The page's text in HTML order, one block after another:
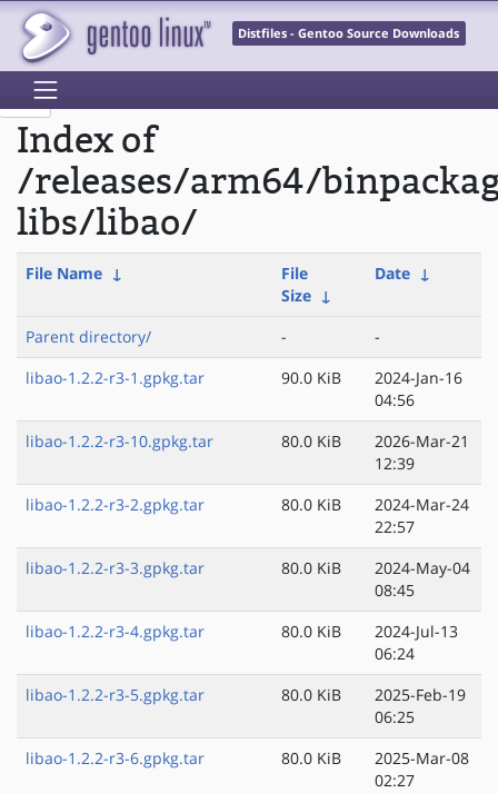
Distfiles - Gentoo Source Downloads
Index of
/releases/arm64/
libs/libao/
File Name ↓
File
Size ↓
Date ↓
Parent directory/ -
-
libao-1.2.2-r3-1.gpkg.tar
90.0 KiB
2024-Jan-16
04:56
libao-1.2.2-r3-10.gpkg.tar
80.0 KiB
2026-Mar-21
12:39
libao-1.2.2-r3-2.gpkg.tar
80.0 KiB
2024-Mar-24
22:57
libao-1.2.2-r3-3.gpkg.tar
80.0 KiB
2024-May-04
08:45
libao-1.2.2-r3-4.gpkg.tar
80.0 KiB
2024-Jul-13
06:24
libao-1.2.2-r3-5.gpkg.tar
80.0 KiB
2025-Feb-19
06:25
libao-1.2.2-r3-6.gpkg.tar
80.0 KiB
2025-Mar-08
02:27